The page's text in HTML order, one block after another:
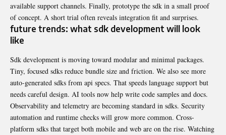
available support channels. Finally, prototype the sdk in a small proof
of concept. A short trial often reveals integration fit and surprises.
future trends: what sdk development will look
like
Sdk development is moving toward modular and minimal packages.
Tiny, focused sdks reduce bundle size and friction. We also see more
auto-generated sdks from api specs. That speeds language support but
needs careful design. AI tools now help write code samples and docs.
Observability and telemetry are becoming standard in sdks. Security
automation and runtime checks will grow more common. Cross-
platform sdks that target both mobile and web are on the rise. Watching